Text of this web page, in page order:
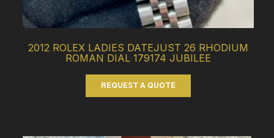
2012 ROLEX LADIES DATEJUST 26 RHODIUM
ROMAN DIAL 179174 JUBILEE
REQUEST A QUOTE